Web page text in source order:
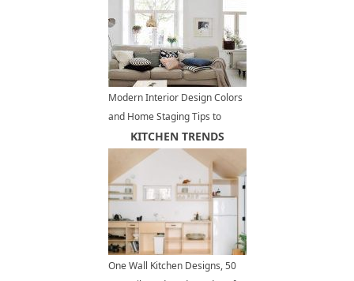
Modern Interior Design Colors
and Home Staging Tips to
Increase Small Spaces Visually
KITCHEN TRENDS
One Wall Kitchen Designs, 50